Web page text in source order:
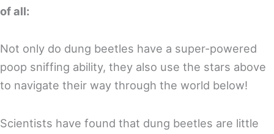
of all:
Not only do dung beetles have a super-powered
poop sniffing ability, they also use the stars above
to navigate their way through the world below!
Scientists have found that dung beetles are little